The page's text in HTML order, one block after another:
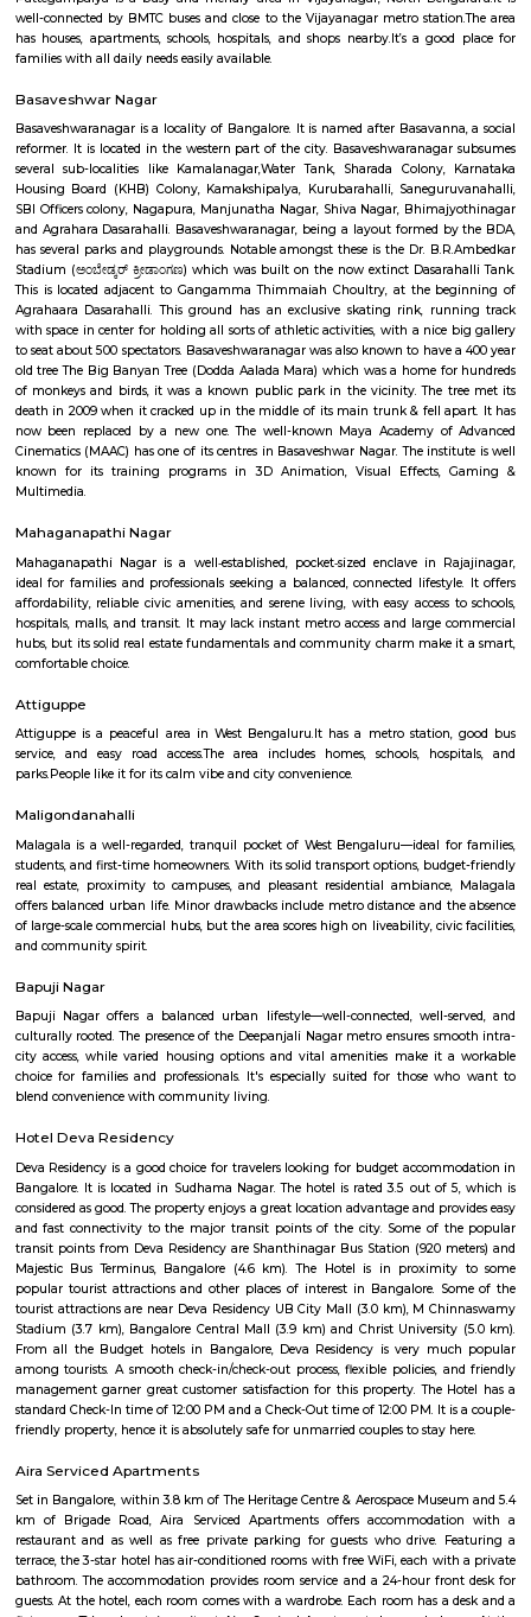
Guarantee theme (MGNREGS) wage disbursement and
payments. With 1, 55,015 Post Offices, the DoP has the foremost
communicating network within the world.
Mudalapalya
Mudalapalya is a residential locality located in the Vijayanagar
Bengaluru.It has good connectivity to major areas through BMTC buses
to Vijayanagar metro station.The area includes affordable to mid-range
and independent houses.Schools, local markets, and temples are
within the locality.It is known for its clean surroundings, safe streets,
friendly atmosphere.Mudalapalya offers a peaceful lifestyle while
connected to the city.
Pattegarhpalya
Pattegarhpalya is a busy and friendly area in Vijayanagar, North
well-connected by BMTC buses and close to the Vijayanagar metro
has houses, apartments, schools, hospitals, and shops nearby.It’s a
families with all daily needs easily available.
Basaveshwar Nagar
several sub-localities like Kamalanagar,Water Tank, Sharada
Housing Board (KHB) Colony, Kamakshipalya, Kurubarahalli,
SBI Officers colony, Nagapura, Manjunatha Nagar, Shiva Nagar,
and Agrahara Dasarahalli. Basaveshwaranagar, being a layout formed
has several parks and playgrounds. Notable amongst these is the Dr.
This is located adjacent to Gangamma Thimmaiah Choultry, at the
Agrahaara Dasarahalli. This ground has an exclusive skating rink,
with space in center for holding all sorts of athletic activities, with a
to seat about 500 spectators. Basaveshwaranagar was also known to
old tree The Big Banyan Tree (Dodda Aalada Mara) which was a home
death in 2009 when it cracked up in the middle of its main trunk & fell
now been replaced by a new one. The well-known Maya Academy
Cinematics (MAAC) has one of its centres in Basaveshwar Nagar. The
known for its training programs in 3D Animation, Visual Effects,
Multimedia.
Mahaganapathi Nagar
Mahaganapathi Nagar is a well‑established, pocket‑sized enclave in
ideal for families and professionals seeking a balanced, connected
affordability, reliable civic amenities, and serene living, with easy access
hospitals, malls, and transit. It may lack instant metro access and large
Attiguppe
Attiguppe is a peaceful area in West Bengaluru.It has a metro
service, and easy road access.The area includes homes, schools,
parks.People like it for its calm vibe and city convenience.
Maligondanahalli
Malagala is a well-regarded, tranquil pocket of West Bengaluru—ideal
students, and first-time homeowners. With its solid transport options,
real estate, proximity to campuses, and pleasant residential
offers balanced urban life. Minor drawbacks include metro distance and
and community spirit.
Bapuji Nagar
Bapuji Nagar offers a balanced urban lifestyle—well-connected, well-
culturally rooted. The presence of the Deepanjali Nagar metro ensures